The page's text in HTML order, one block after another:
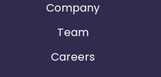
Company
Team
Careers